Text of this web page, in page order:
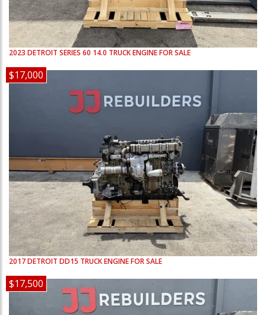
2023 DETROIT SERIES 60 14.0 TRUCK ENGINE FOR SALE
$17,000
2017DETROIT DD15 TRUCK ENGINE FOR SALE
$17,500